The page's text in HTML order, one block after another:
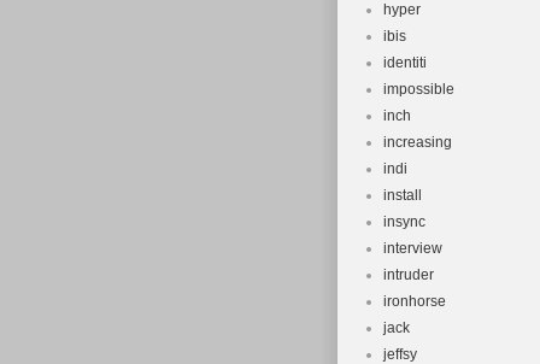
hyper
ibis
identiti
impossible
inch
increasing
indi
install
insync
interview
intruder
ironhorse
jack
jeffsy